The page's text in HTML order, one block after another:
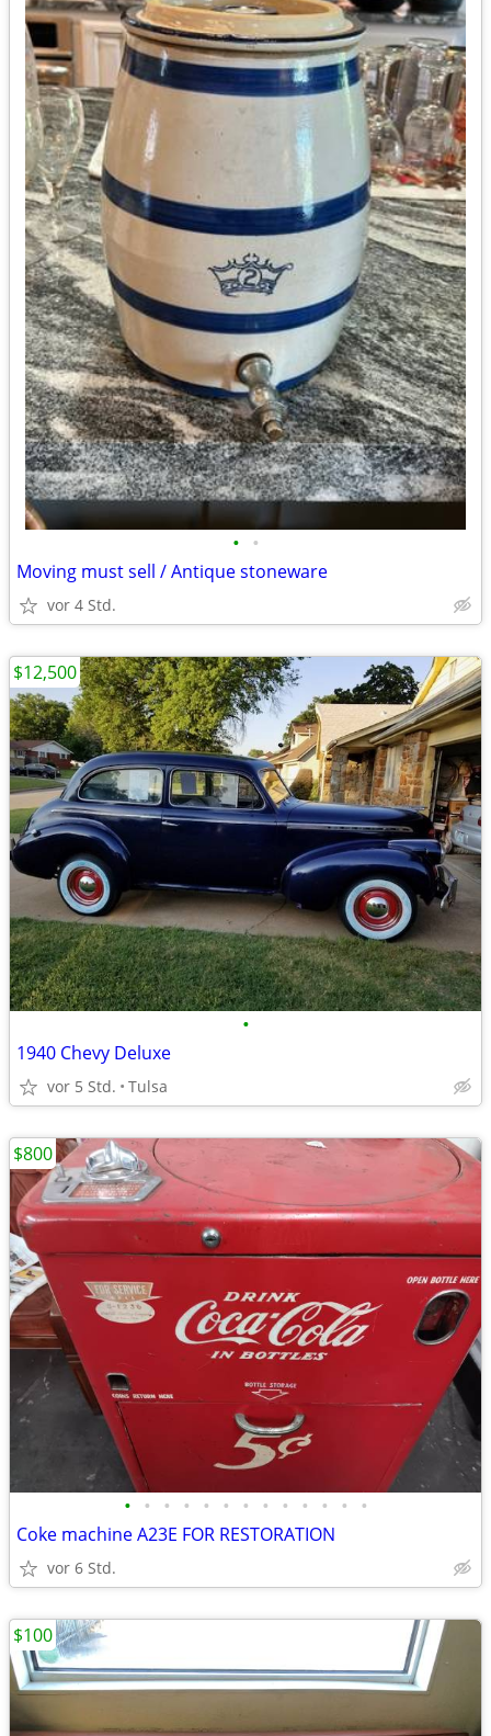
• •
Moving must sell / Antique stoneware
vor 4 Std.
•
1940 Chevy Deluxe
vor 5 Std. Tulsa
$12,500
• • • • • • • • • • • • •
Coke machine A23E FOR RESTORATION
vor 6 Std.
$800
$100